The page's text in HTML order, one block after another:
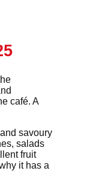
café. A
savoury
salads
fruit
it has a